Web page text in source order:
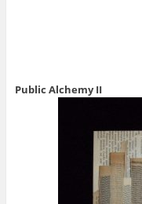
Public Alchemy II